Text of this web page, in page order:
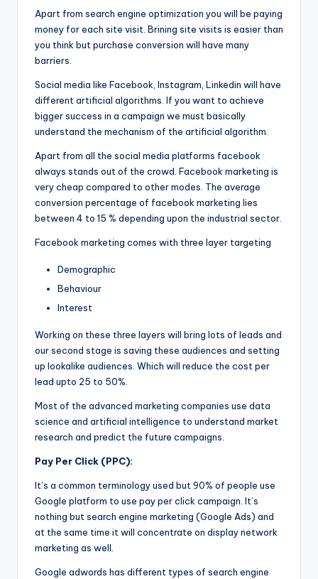
Apart from search engine optimization you will be paying
money for each site visit. Brining site visits is easier than
you think but purchase conversion will have many
barriers.
Social media like Facebook, Instagram, Linkedin will have
different artificial algorithms. If you want to achieve
bigger success in a campaign we must basically
understand the mechanism of the artificial algorithm.
Apart from all the social media platforms facebook
always stands out of the crowd. Facebook marketing is
very cheap compared to other modes. The average
conversion percentage of facebook marketing lies
between 4 to 15 % depending upon the industrial sector.
Facebook marketing comes with three layer targeting
Demographic
Behaviour
Interest
Working on these three layers will bring lots of leads and
our second stage is saving these audiences and setting
up lookalike audiences. Which will reduce the cost per
lead upto 25 to 50%.
Most of the advanced marketing companies use data
science and artificial intelligence to understand market
research and predict the future campaigns.
Pay Per Click (PPC):
It’s a common terminology used but 90% of people use
Google platform to use pay per click campaign. It’s
nothing but search engine marketing (Google Ads) and
at the same time it will concentrate on display network
marketing as well.
Google adwords has different types of search engine